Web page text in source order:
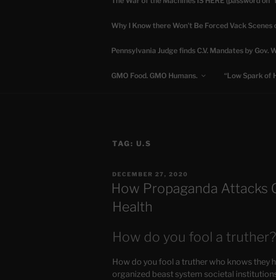
Truth is Absolute. "Feed My
Why I Know there Won’t Be Forced Vack
Pennsylvania Judge finds C.V. Mandates by
GMO Food. GMO Humans. “Low Spark of
TAG: U.S
POSTED
DECEMBER 27, 2020
How Propaganda Attacks
Health
How do you fool a
How do you fool a truther who knows they
organized beast system societal